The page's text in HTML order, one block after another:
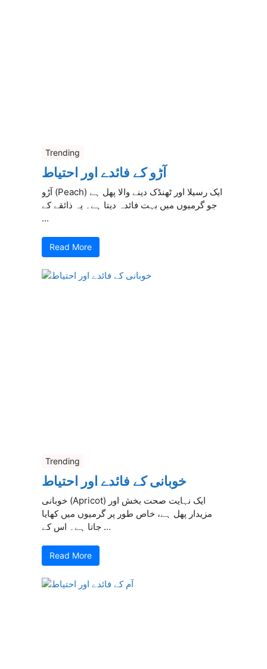
Trending
آڑو کے فائدے اور احتیاط
آڑو (Peach) ایک رسیلا اور ٹھنڈک دینے والا پھل ہے
جو گرمیوں میں بہت فائدہ دیتا ہے۔ یہ ذائقے کے
...
Read More
Trending
خوبانی کے فائدے اور احتیاط
خوبانی (Apricot) ایک نہایت صحت بخش اور
مزیدار پھل ہے، خاص طور پر گرمیوں میں کھایا
جاتا ہے۔ اس کے ...
Read More